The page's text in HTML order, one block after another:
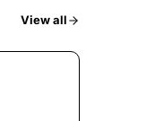
View all